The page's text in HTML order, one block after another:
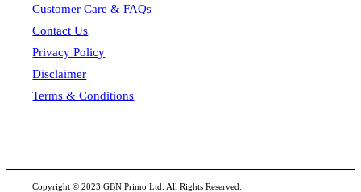
Customer Care & FAQs
Contact Us
Privacy Policy
Disclaimer
Terms & Conditions
Copyright © 2023 GBN Primo Ltd. All Rights Reserved.